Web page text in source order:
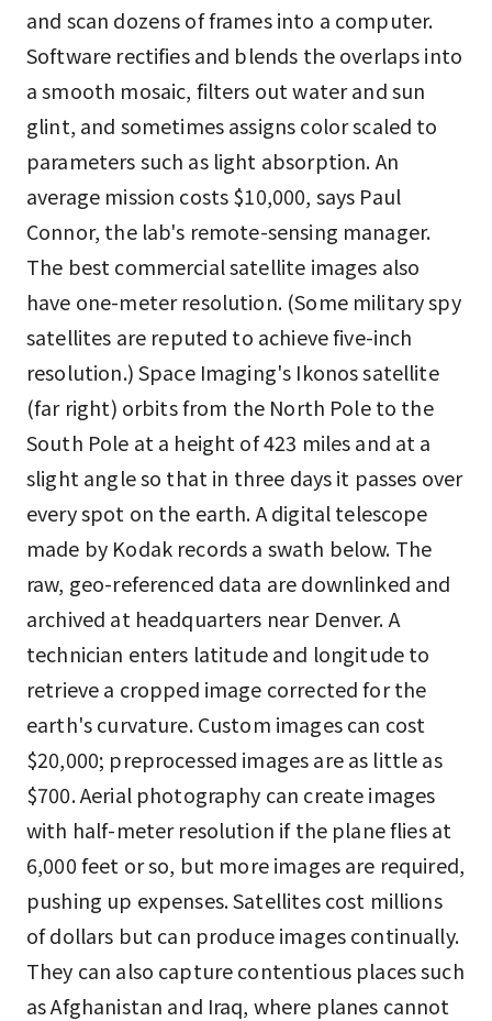
and scan dozens of frames into a computer.
Software rectifies and blends the overlaps into
a smooth mosaic, filters out water and sun
glint, and sometimes assigns color scaled to
parameters such as light absorption. An
average mission costs $10,000, says Paul
Connor, the lab's remote-sensing manager.
The best commercial satellite images also
have one-meter resolution. (Some military spy
satellites are reputed to achieve five-inch
resolution.) Space Imaging's Ikonos satellite
(far right) orbits from the North Pole to the
South Pole at a height of 423 miles and at a
slight angle so that in three days it passes over
every spot on the earth. A digital telescope
made by Kodak records a swath below. The
raw, geo-referenced data are downlinked and
archived at headquarters near Denver. A
technician enters latitude and longitude to
retrieve a cropped image corrected for the
earth's curvature. Custom images can cost
$20,000; preprocessed images are as little as
$700. Aerial photography can create images
with half-meter resolution if the plane flies at
6,000 feet or so, but more images are required,
pushing up expenses. Satellites cost millions
of dollars but can produce images continually.
They can also capture contentious places such
as Afghanistan and Iraq, where planes cannot